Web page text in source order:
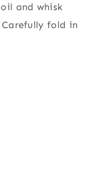
and whisk
fold in